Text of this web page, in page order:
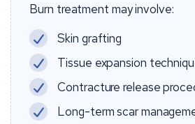
Burn treatment may involve:
Skin grafting
Tissue expansion
Contracture release
Long-term scar